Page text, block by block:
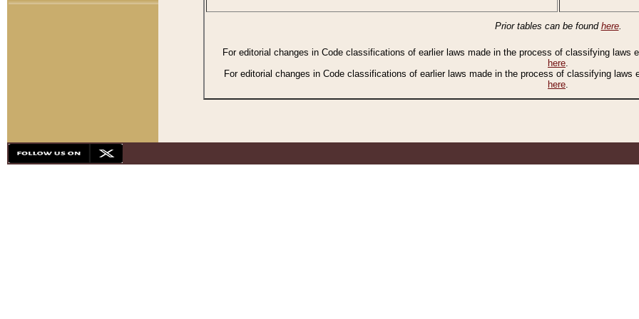
Prior tables can be found here.
For editorial changes in Code classifications of earlier laws made in the process of classifying laws
here.
For editorial changes in Code classifications of earlier laws made in the process of classifying
here.